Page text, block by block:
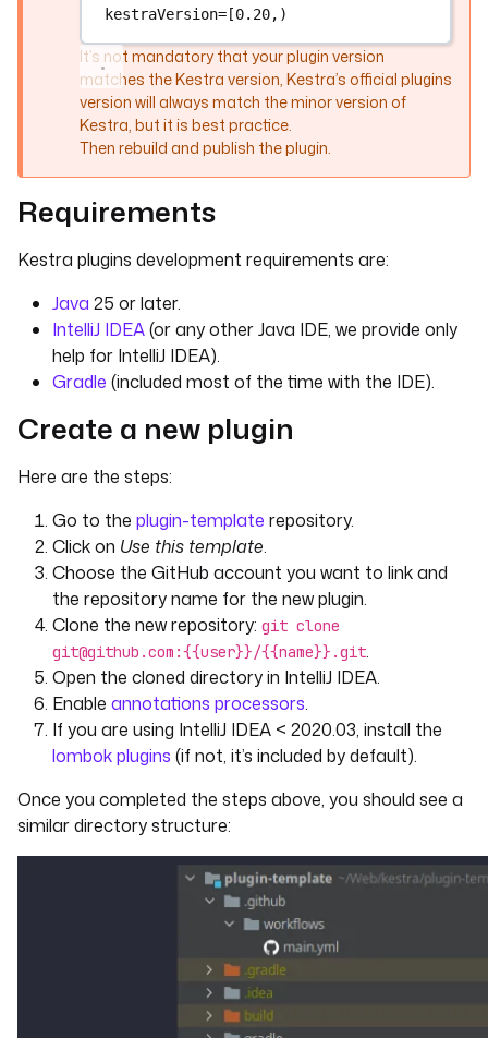
kestraVersion=[0.20,)
It’s not mandatory that your plugin version
matches the Kestra version, Kestra’s official plugins
version will always match the minor version of
Kestra, but it is best practice.
Then rebuild and publish the plugin.
Requirements
Kestra plugins development requirements are:
Java 25 or later.
IntelliJ IDEA(or any other Java IDE, we provide only
help for IntelliJ IDEA).
Gradle (included most of the time with the IDE).
Create a new plugin
Here are the steps:
Go to the plugin-template repository.
Click on Use this template.
Choose the GitHub account you want to link and
the repository name for the new plugin.
Clone the new repository: git clone
git@github.com:{{user}}/{{name}}.git.
Open the cloned directory in IntelliJ IDEA.
Enable annotations processors.
If you are using IntelliJ IDEA < 2020.03, install the
lombok plugins (if not, it’s included by default).
Once you completed the steps above, you should see a
similar directory structure: